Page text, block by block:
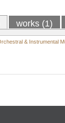
works (1)
& Instrumental